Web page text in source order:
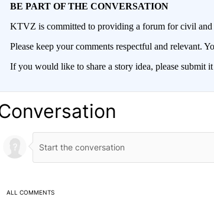
BE PART OF THE CONVERSATION
KTVZ is committed to providing a forum for civil and
Please keep your comments respectful and relevant.
If you would like to share a story idea, please submit it
ALL COMMENTS